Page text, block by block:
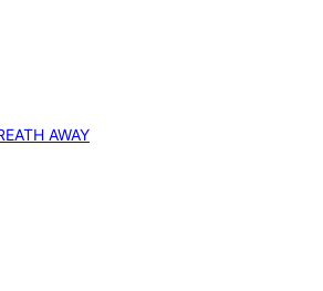
AWAY